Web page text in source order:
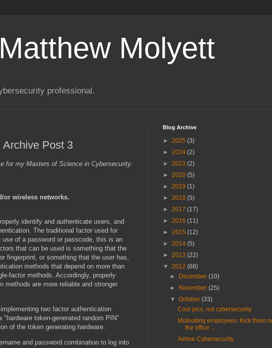
Molyett
professional.
Post 3
for my Masters of Science in Cybersecurity.
or wireless networks.
identify and authenticate users, and
The traditional factor used for
of a password or passcode, this is an
that can be used is something that the
fingerprint, or something that the user has,
methods that depend on more than
factor methods. Accordingly, properly
methods are more reliable and stronger
two factor authentication
token-generated random PIN"
of the token generating hardware.
and password combination to log into
Blog Archive
► 2025 (3)
► 2024 (2)
► 2023 (2)
► 2020 (5)
► 2019 (1)
► 2018 (5)
► 2017 (17)
► 2016 (11)
► 2015 (12)
► 2014 (5)
► 2013 (22)
▼ 2012 (68)
►
December(10)
►
November(25)
▼October(33)
Cool pics, not cybersecurity
Motivating employees: Kick them
the office ...
Airline Cybersecurity